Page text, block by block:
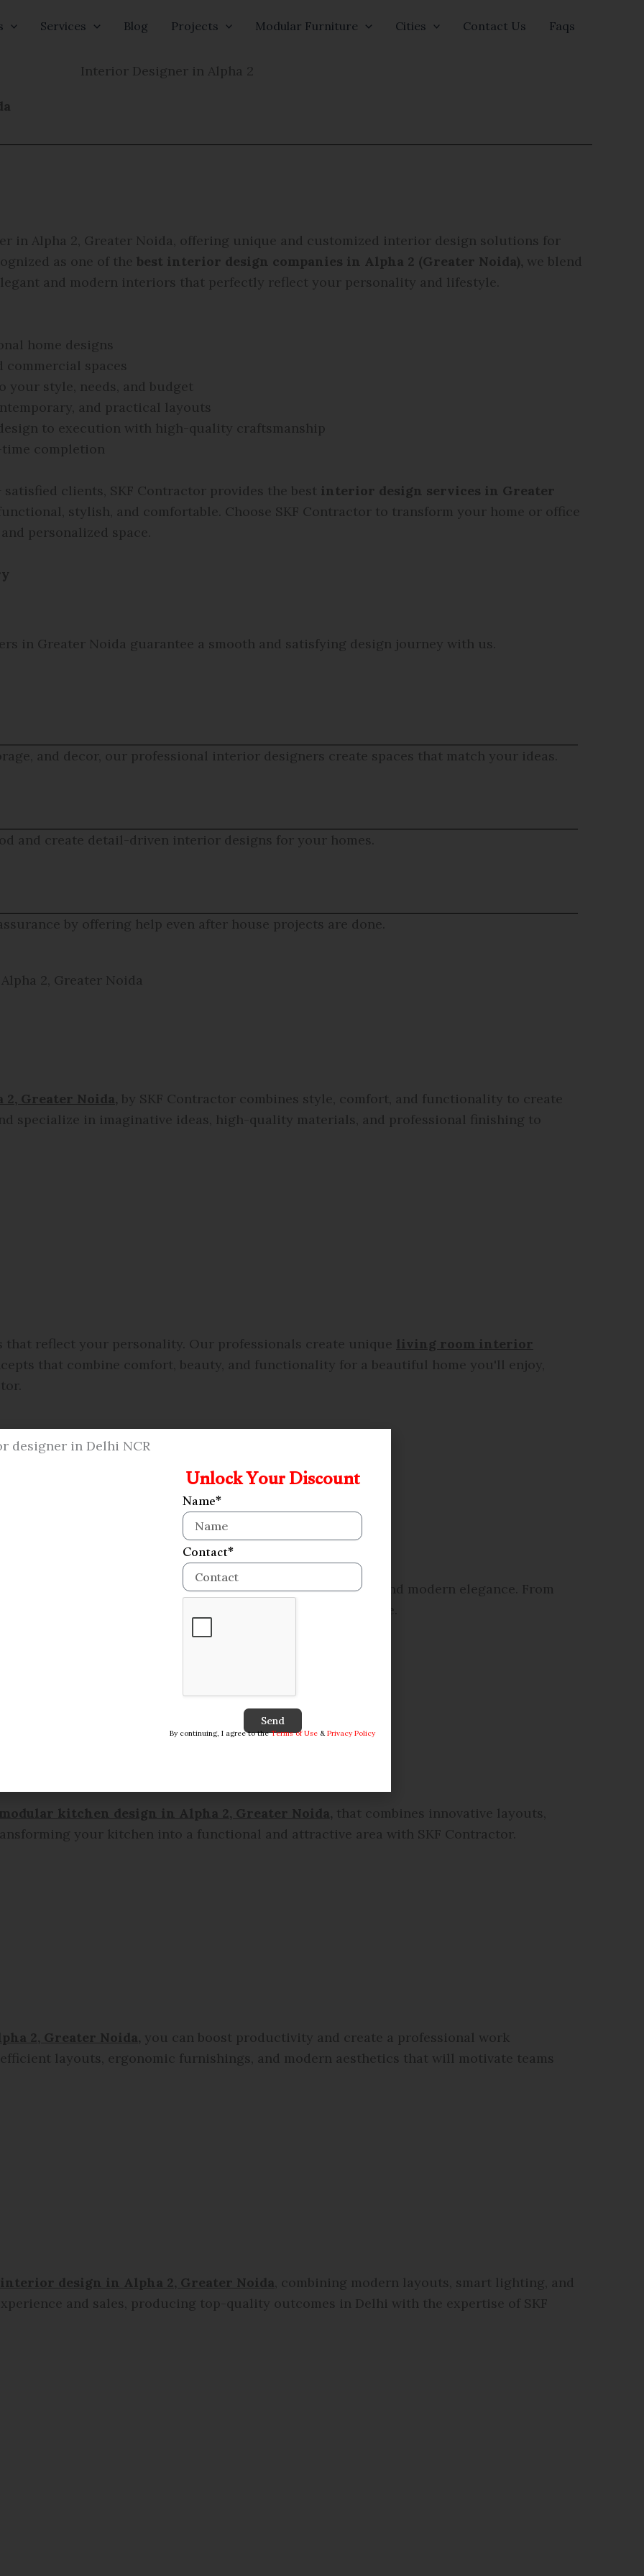
Services Blog Projects Modular Furniture Cities Contact Us Faqs
in Alpha 2, Greater Noida, offering unique and customized interior design solutions for
as one of the best interior design companies in Alpha 2 (Greater Noida), we blend
and modern interiors that perfectly reflect your personality and lifestyle.
home designs
commercial spaces
your style, needs, and budget
and practical layouts
to execution with high-quality craftsmanship
completion
clients, SKF Contractor provides the best interior design services in Greater
stylish, and comfortable. Choose SKF Contractor to transform your home or office
personalized space.
in Greater Noida guarantee a smooth and satisfying design journey with us.
and decor, our professional interior designers create spaces that match your ideas.
and create detail-driven interior designs for your homes.
by offering help even after house projects are done.
2, Greater Noida
2, Greater Noida, by SKF Contractor combines style, comfort, and functionality to create
specialize in imaginative ideas, high-quality materials, and professional finishing to
that reflect your personality. Our professionals create unique living room interior
that combine comfort, beauty, and functionality for a beautiful home you'll enjoy,
in Alpha 2, Greater Noida that blend comfort, functionality, and modern elegance. From
your bedroom a peaceful space that matches your lifestyle.
modular kitchen design in Alpha 2, Greater Noida, that combines innovative layouts,
your kitchen into a functional and attractive area with SKF Contractor.
2, Greater Noida, you can boost productivity and create a professional work
layouts, ergonomic furnishings, and modern aesthetics that will motivate teams
design in Alpha 2, Greater Noida , combining modern layouts, smart lighting, and
and sales, producing top-quality outcomes in Delhi with the expertise of SKF
Unlock Your Discount
Name*
Contact*
Send
By continuing, I agree to the Terms of Use & Privacy Policy